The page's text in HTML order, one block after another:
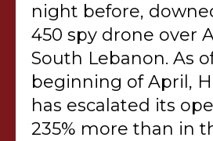
night before,
450 spy drone over
South Lebanon. As
beginning of April,
has escalated its
235% more than in